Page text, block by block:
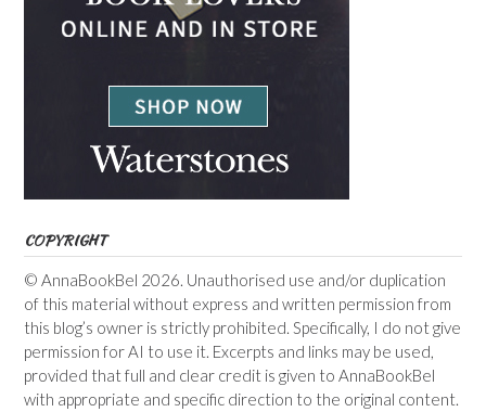
COPYRIGHT
© AnnaBookBel 2026. Unauthorised use and/or duplication
of this material without express and written permission from
this blog’s owner is strictly prohibited. Specifically, I do not give
permission for AI to use it. Excerpts and links may be used,
provided that full and clear credit is given to AnnaBookBel
with appropriate and specific direction to the original content.